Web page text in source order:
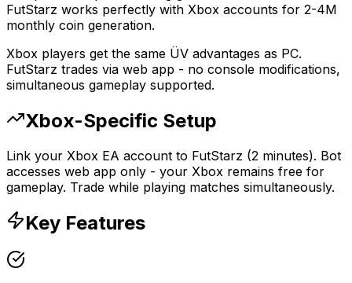
FutStarz works perfectly with Xbox accounts for 2-4M
monthly coin generation.
Xbox players get the same ÜV advantages as PC.
FutStarz trades via web app - no console modifications,
simultaneous gameplay supported.
Xbox-Specific Setup
Link your Xbox EA account to FutStarz (2 minutes). Bot
accesses web app only - your Xbox remains free for
gameplay. Trade while playing matches simultaneously.
Key Features